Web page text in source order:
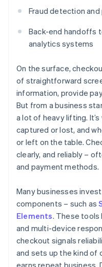
Fraud detection
Back-end handoffs
analytics systems
On the surface,
of straightforward
information, provide
But from a business
a lot of heavy lifting.
captured or lost, and
or left on the table.
clearly, and reliably –
and payment methods.
Many businesses
components – such as
Elements. These tools
and multi-device
checkout signals
and sets up the kind